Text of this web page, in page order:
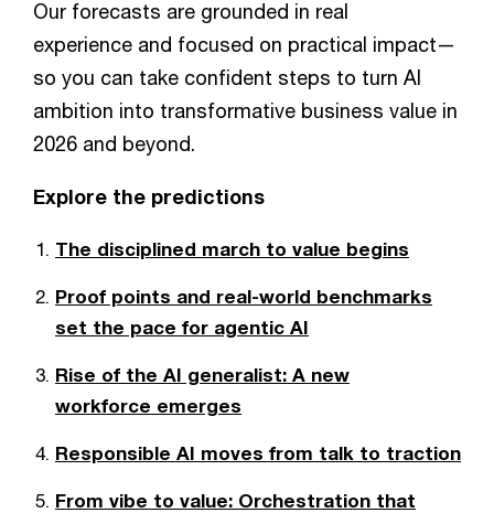
Our forecasts are grounded in real
experience and focused on practical impact—
so you can take confident steps to turn AI
ambition into transformative business value in
2026 and beyond.
Explore the predictions
The disciplined march to value begins
Proof points and real-world benchmarks
set the pace for agentic AI
Rise of the AI generalist: A new
workforce emerges
Responsible AI moves from talk to traction
From vibe to value: Orchestration that